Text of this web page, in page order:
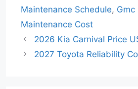
Maintenance Schedule, Gmc
Maintenance Cost
2026 Kia Carnival Price
2027 Toyota Reliability